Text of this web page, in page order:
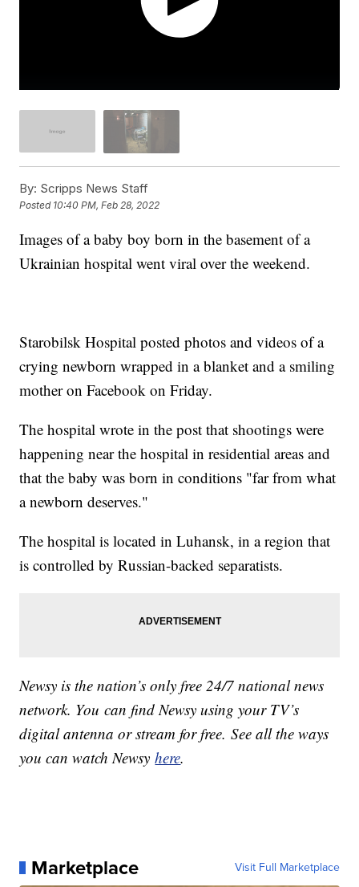
By: Scripps News Staff
Posted 10:40 PM, Feb 28, 2022
Images of a baby boy born in the basement of a
Ukrainian hospital went viral over the weekend.
Starobilsk Hospital posted photos and videos of a
crying newborn wrapped in a blanket and a smiling
mother on Facebook on Friday.
The hospital wrote in the post that shootings were
happening near the hospital in residential areas and
that the baby was born in conditions "far from what
a newborn deserves."
The hospital is located in Luhansk, in a region that
is controlled by Russian-backed separatists.
Newsy is the nation’s only free 24/7 national news
network. You can find Newsy using your TV’s
digital antenna or stream for free. See all the ways
you can watch Newsyhere.
Marketplace Visit Full Marketplace